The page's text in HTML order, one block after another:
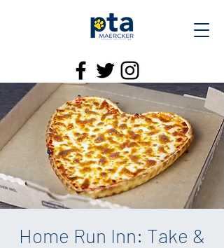
Home Run Inn: Take &